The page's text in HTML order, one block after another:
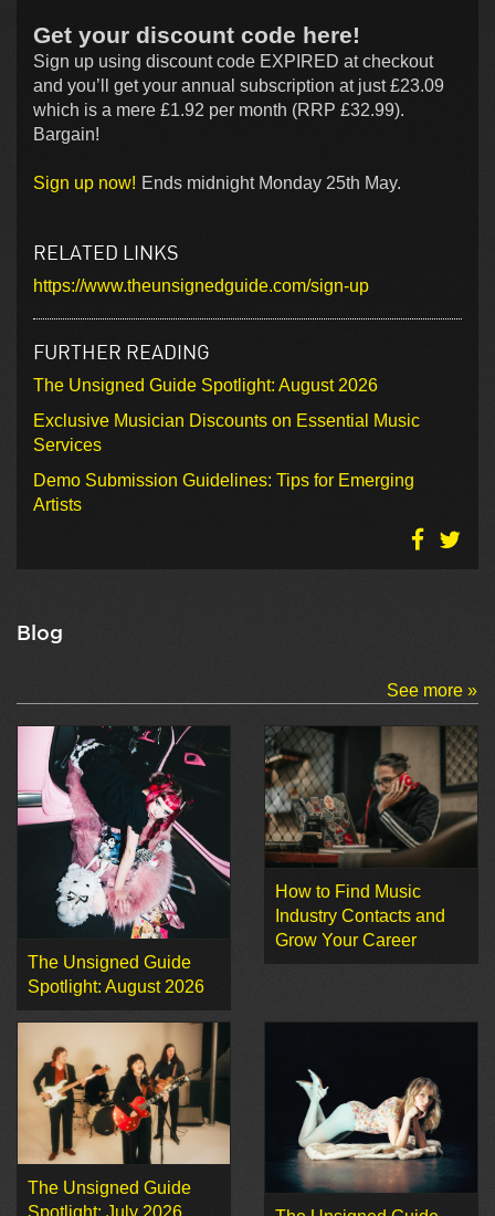
Get your discount code here!
Sign up using discount code EXPIRED at checkout
and you’ll get your annual subscription at just £23.09
which is a mere £1.92 per month (RRP £32.99).
Bargain!
Sign up now! Ends midnight Monday 25th May.
RELATED LINKS
https://www.theunsignedguide.com/sign-up
FURTHER READING
The Unsigned Guide Spotlight: August 2026
Exclusive Musician Discounts on Essential Music
Services
Demo Submission Guidelines: Tips for Emerging
Artists
Blog
See more »
The Unsigned Guide
Spotlight: August 2026
How to Find Music
Industry Contacts and
Grow Your Career
The Unsigned Guide
Spotlight: July 2026